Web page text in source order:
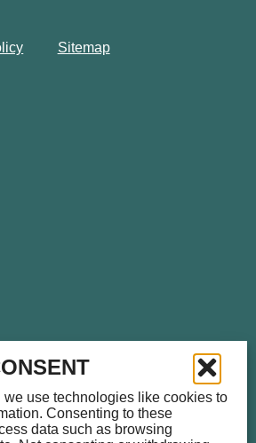
use technologies like cookies to
Consenting to these
data such as browsing
Sitemap
for